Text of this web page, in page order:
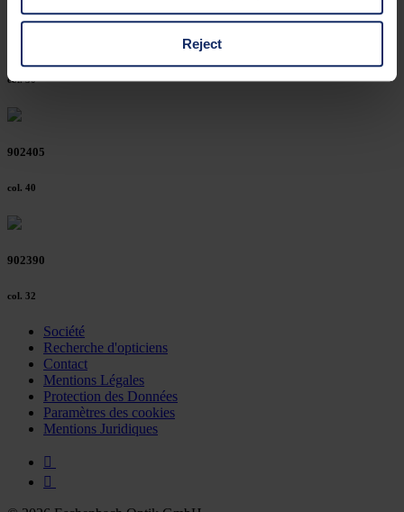
third countries, in particular to the U.S.A.
clicking on the "Accept all" button or change your mind by
time and deselect cookies at any time (in the Privacy
Further information on the procedures used and your
Reject
col. 50
902405
col. 40
902390
col. 32
Société
Recherche d'opticiens
Contact
Mentions Légales
Protection des Données
Paramètres des cookies
Mentions Juridiques